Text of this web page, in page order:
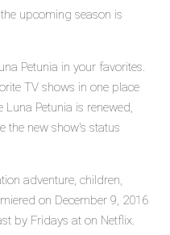
upcoming season is
Petunia in your favorites.
TV shows in one place
Petunia is renewed,
the new show's status
adventure, children,
on December 9, 2016
by Fridays at on Netflix.